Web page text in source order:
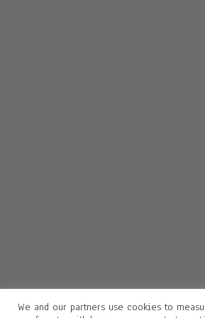
We and our partners use cookies to